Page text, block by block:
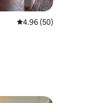
4.96 out of 5 average
4.96 (50)